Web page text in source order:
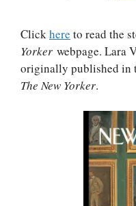
Click here to read the
Yorker webpage. Lara
originally published in
The New Yorker.